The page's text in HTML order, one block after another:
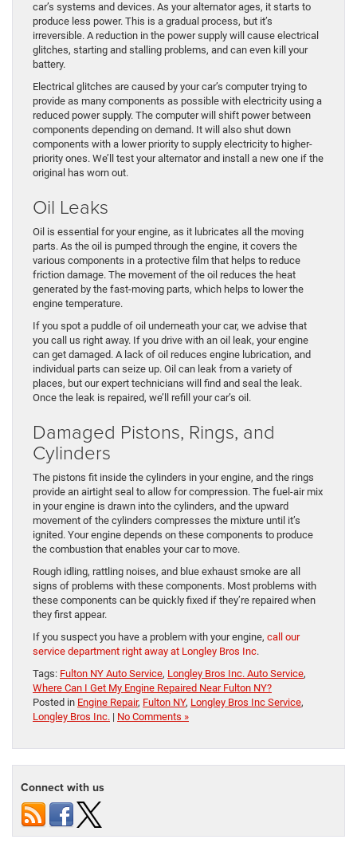
car’s systems and devices. As your alternator ages, it starts to
produce less power. This is a gradual process, but it’s
irreversible. A reduction in the power supply will cause electrical
glitches, starting and stalling problems, and can even kill your
battery.
Electrical glitches are caused by your car’s computer trying to
provide as many components as possible with electricity using a
reduced power supply. The computer will shift power between
components depending on demand. It will also shut down
components with a lower priority to supply electricity to higher-
priority ones. We’ll test your alternator and install a new one if the
original has worn out.
Oil Leaks
Oil is essential for your engine, as it lubricates all the moving
parts. As the oil is pumped through the engine, it covers the
various components in a protective film that helps to reduce
friction damage. The movement of the oil reduces the heat
generated by the fast-moving parts, which helps to lower the
engine temperature.
If you spot a puddle of oil underneath your car, we advise that
you call us right away. If you drive with an oil leak, your engine
can get damaged. A lack of oil reduces engine lubrication, and
individual parts can seize up. Oil can leak from a variety of
places, but our expert technicians will find and seal the leak.
Once the leak is repaired, we’ll refill your car’s oil.
Damaged Pistons, Rings, and
Cylinders
The pistons fit inside the cylinders in your engine, and the rings
provide an airtight seal to allow for compression. The fuel-air mix
in your engine is drawn into the cylinders, and the upward
movement of the cylinders compresses the mixture until it’s
ignited. Your engine depends on these components to produce
the combustion that enables your car to move.
Rough idling, rattling noises, and blue exhaust smoke are all
signs of problems with these components. Most problems with
these components can be quickly fixed if they’re repaired when
they first appear.
If you suspect you have a problem with your engine, call our
service department right away at Longley Bros Inc.
Tags: Fulton NY Auto Service, Longley Bros Inc. Auto Service,
Where Can I Get My Engine Repaired Near Fulton NY?
Posted in Engine Repair, Fulton NY, Longley Bros Inc Service,
Longley Bros Inc. | No Comments »
Connect with us